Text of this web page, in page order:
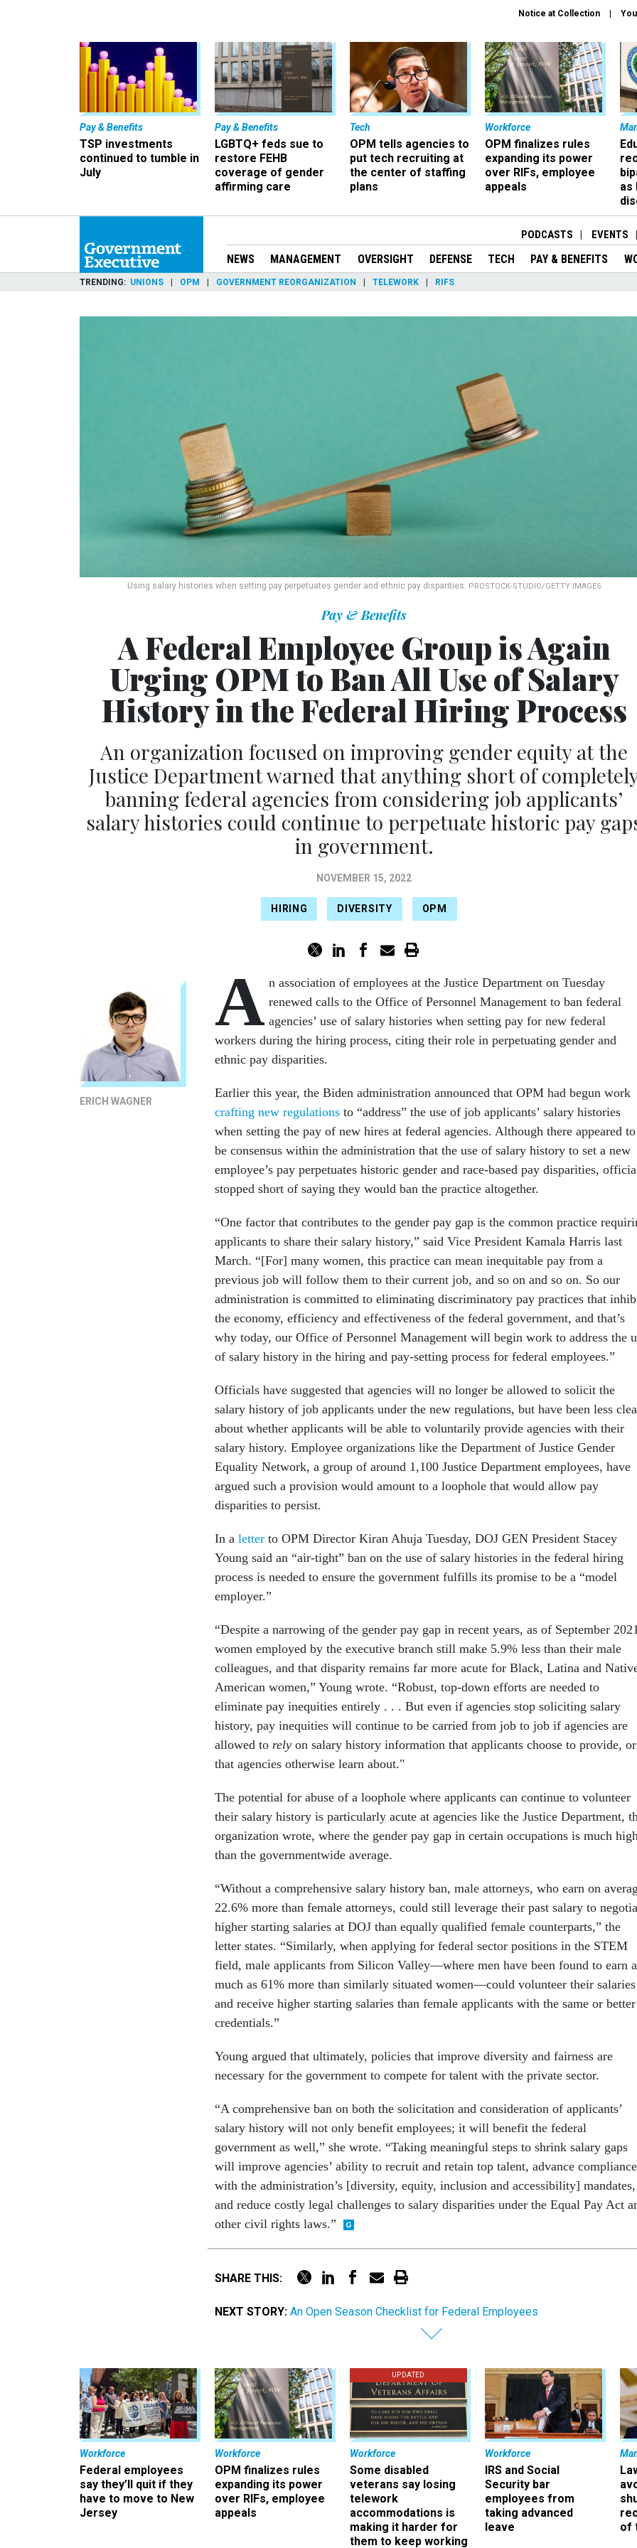
Notice at Collection
Pay & Benefits
TSP investments
continued to tumble in
July
Pay & Benefits
LGBTQ+ feds sue to
restore FEHB
coverage of gender
affirming care
Tech
OPM tells agencies to
put tech recruiting at
the center of staffing
plans
Workforce
OPM finalizes rules
expanding its power
over RIFs, employee
appeals
as
PODCASTS EVENTS
NEWS MANAGEMENT OVERSIGHT DEFENSE TECH PAY & BENEFITS
TRENDING UNIONS OPM GOVERNMENT REORGANIZATION TELEWORK RIFS
Using salary histories when setting pay perpetuates gender and ethnic pay disparities. PROSTOCK-STUDIO/GETTY IMAGES
Pay & Benefits
A Federal Employee Group is Again
Urging OPM to Ban All Use of Salary
History in the Federal Hiring Process
An organization focused on improving gender equity at the
Justice Department warned that anything short of
banning federal agencies from considering job applicants’
salary histories could continue to perpetuate historic pay
in government.
NOVEMBER 15, 2022
HIRING DIVERSITY OPM
ERICH WAGNER
A n association of employees at the Justice Department on Tuesday
renewed calls to the Office of Personnel Management to ban federal
agencies’ use of salary histories when setting pay for new federal
workers during the hiring process, citing their role in perpetuating gender and
ethnic pay disparities.
Earlier this year, the Biden administration announced that OPM had begun work
crafting new regulations to “address” the use of job applicants’ salary histories
when setting the pay of new hires at federal agencies. Although there appeared to
be consensus within the administration that the use of salary history to set a new
employee’s pay perpetuates historic gender and race-based pay disparities,
stopped short of saying they would ban the practice altogether.
“One factor that contributes to the gender pay gap is the common practice
applicants to share their salary history,” said Vice President Kamala Harris last
March. “[For] many women, this practice can mean inequitable pay from a
previous job will follow them to their current job, and so on and so on. So our
administration is committed to eliminating discriminatory pay practices that
the economy, efficiency and effectiveness of the federal government, and that’s
why today, our Office of Personnel Management will begin work to address the
of salary history in the hiring and pay-setting process for federal employees.”
Officials have suggested that agencies will no longer be allowed to solicit the
salary history of job applicants under the new regulations, but have been less
about whether applicants will be able to voluntarily provide agencies with their
salary history. Employee organizations like the Department of Justice Gender
Equality Network, a group of around 1,100 Justice Department employees, have
argued such a provision would amount to a loophole that would allow pay
disparities to persist.
In a letter to OPM Director Kiran Ahuja Tuesday, DOJ GEN President Stacey
Young said an “air-tight” ban on the use of salary histories in the federal hiring
process is needed to ensure the government fulfills its promise to be a “model
employer.”
“Despite a narrowing of the gender pay gap in recent years, as of September
women employed by the executive branch still make 5.9% less than their male
colleagues, and that disparity remains far more acute for Black, Latina and
American women,” Young wrote. “Robust, top-down efforts are needed to
eliminate pay inequities entirely . . . But even if agencies stop soliciting salary
history, pay inequities will continue to be carried from job to job if agencies are
allowed to rely on salary history information that applicants choose to provide, or
that agencies otherwise learn about."
The potential for abuse of a loophole where applicants can continue to volunteer
their salary history is particularly acute at agencies like the Justice Department,
organization wrote, where the gender pay gap in certain occupations is much
than the governmentwide average.
“Without a comprehensive salary history ban, male attorneys, who earn on
22.6% more than female attorneys, could still leverage their past salary to
higher starting salaries at DOJ than equally qualified female counterparts,” the
letter states. “Similarly, when applying for federal sector positions in the STEM
field, male applicants from Silicon Valley—where men have been found to earn
much as 61% more than similarly situated women—could volunteer their salaries
and receive higher starting salaries than female applicants with the same or better
credentials.”
Young argued that ultimately, policies that improve diversity and fairness are
necessary for the government to compete for talent with the private sector.
“A comprehensive ban on both the solicitation and consideration of applicants’
salary history will not only benefit employees; it will benefit the federal
government as well,” she wrote. “Taking meaningful steps to shrink salary gaps
will improve agencies’ ability to recruit and retain top talent, advance compliance
with the administration’s [diversity, equity, inclusion and accessibility] mandates,
and reduce costly legal challenges to salary disparities under the Equal Pay Act
other civil rights laws.”
SHARE THIS:
NEXT STORY: An Open Season Checklist for Federal Employees
Workforce
Federal employees
say they’ll quit if they
have to move to New
Jersey
Workforce
OPM finalizes rules
expanding its power
over RIFs, employee
appeals
UPDATED
Workforce
Some disabled
veterans say losing
telework
accommodations is
making it harder for
them to keep working
Workforce
IRS and Social
Security bar
employees from
taking advanced
leave
of